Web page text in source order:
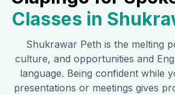
Classes in
Shukrawar Peth is the melting
culture, and opportunities and
language. Being confident while
presentations or meetings gives